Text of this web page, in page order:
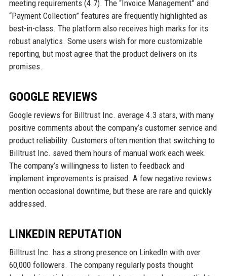
meeting requirements (4.7). The “Invoice Management” and
“Payment Collection” features are frequently highlighted as
best-in-class. The platform also receives high marks for its
robust analytics. Some users wish for more customizable
reporting, but most agree that the product delivers on its
promises.
GOOGLE REVIEWS
Google reviews for Billtrust Inc. average 4.3 stars, with many
positive comments about the company’s customer service and
product reliability. Customers often mention that switching to
Billtrust Inc. saved them hours of manual work each week.
The company’s willingness to listen to feedback and
implement improvements is praised. A few negative reviews
mention occasional downtime, but these are rare and quickly
addressed.
LINKEDIN REPUTATION
Billtrust Inc. has a strong presence on LinkedIn with over
60,000 followers. The company regularly posts thought